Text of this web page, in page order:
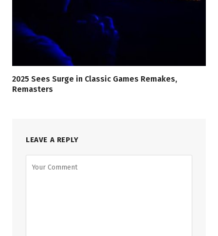
2025 Sees Surge in Classic Games Remakes,
Remasters
LEAVE A REPLY